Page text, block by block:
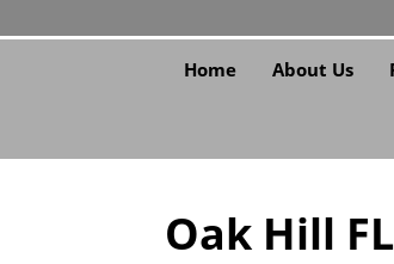
Home About Us
Oak Hill